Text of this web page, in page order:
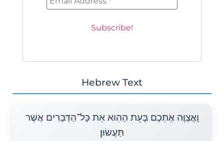
Hebrew Text
וָאֲצַוֶּה אֶתְכֶם בָּעֵת הַהִוא אֵת כָּל־הַדְּבָרִים אֲשֶׁר
תַּעֲשׂוּן׃